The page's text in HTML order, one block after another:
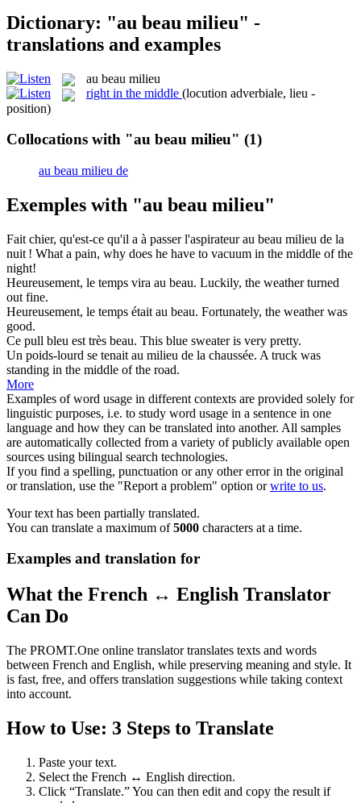
Dictionary: "au beau milieu" -
translations and examples
au beau milieu
right in the middle (locution adverbiale, lieu -
position)
Collocations with "au beau milieu" (1)
au beau milieu de
Exemples with "au beau milieu"
Fait chier, qu'est-ce qu'il a à passer l'aspirateurau beau milieu de la
nuit ! What a pain, why does he have to vacuum in the middle of the
night!
Heureusement, le temps vira au beau. Luckily, the weather turned
out fine.
Heureusement, le temps était au beau. Fortunately, the weather was
good.
Ce pull bleu est très beau. This blue sweater is very pretty.
Un poids-lourd se tenait au milieu de la chaussée. A truck was
standing in the middle of the road.
More
Examples of word usage in different contexts are provided solely for
linguistic purposes, i.e. to study word usage in a sentence in one
language and how they can be translated into another. All samples
are automatically collected from a variety of publicly available open
sources using bilingual search technologies.
If you find a spelling, punctuation or any other error in the original
or translation, use the "Report a problem" option orwrite to us.
Your text has been partially translated.
You can translate a maximum of5000 characters at a time.
Examples and translation for
What the French ↔ English Translator
Can Do
The PROMT.One online translator translates texts and words
between French and English, while preserving meaning and style. It
is fast, free, and offers translation suggestions while taking context
into account.
How to Use: 3 Steps to Translate
Paste your text.
Select the French ↔ English direction.
Click “Translate.” You can then edit and copy the result if